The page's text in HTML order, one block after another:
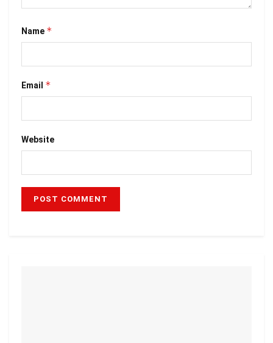
Name *
Email *
Website